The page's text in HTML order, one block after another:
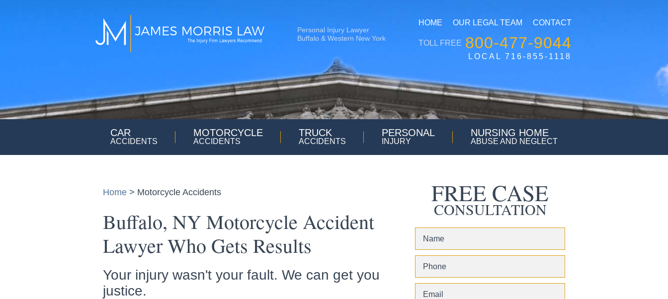
Personal Injury Lawyer
Buffalo & Western New York
HOME OUR LEGAL TEAM CONTACT
TOLL FREE 800-477-9044
LOCAL 716-855-1118
CAR
ACCIDENTS
MOTORCYCLE
ACCIDENTS
TRUCK
ACCIDENTS
PERSONAL
INJURY
NURSING HOME
ABUSE AND NEGLECT
Home > Motorcycle Accidents
Buffalo, NY Motorcycle Accident
Lawyer Who Gets Results
Your injury wasn't your fault. We can get you
justice.
FREE CASE
CONSULTATION